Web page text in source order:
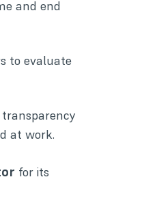
and end
to evaluate
at work.
for its